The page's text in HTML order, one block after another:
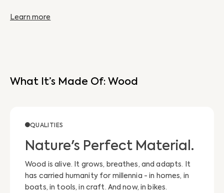
Learn more
What It’s Made Of: Wood
QUALITIES
Nature's Perfect Material.
Wood is alive. It grows, breathes, and adapts. It
has carried humanity for millennia - in homes, in
boats, in tools, in craft. And now, in bikes.